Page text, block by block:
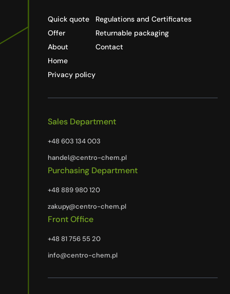
Quick quote
Offer
About
Home
Privacy policy
Regulations and Certificates
Returnable packaging
Contact
Sales Department
+48 603 134 003
handel@centro-chem.pl
Purchasing Department
+48 889 980 120
zakupy@centro-chem.pl
Front Office
+48 81 756 55 20
info@centro-chem.pl